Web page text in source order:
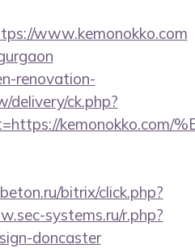
www.kemonokko.com
renovation-
delivery/ck.php?
bitrix/click.php?
systems.ru/r.php?
doncaster